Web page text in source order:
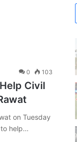
0 103
Civil
on Tuesday
help…